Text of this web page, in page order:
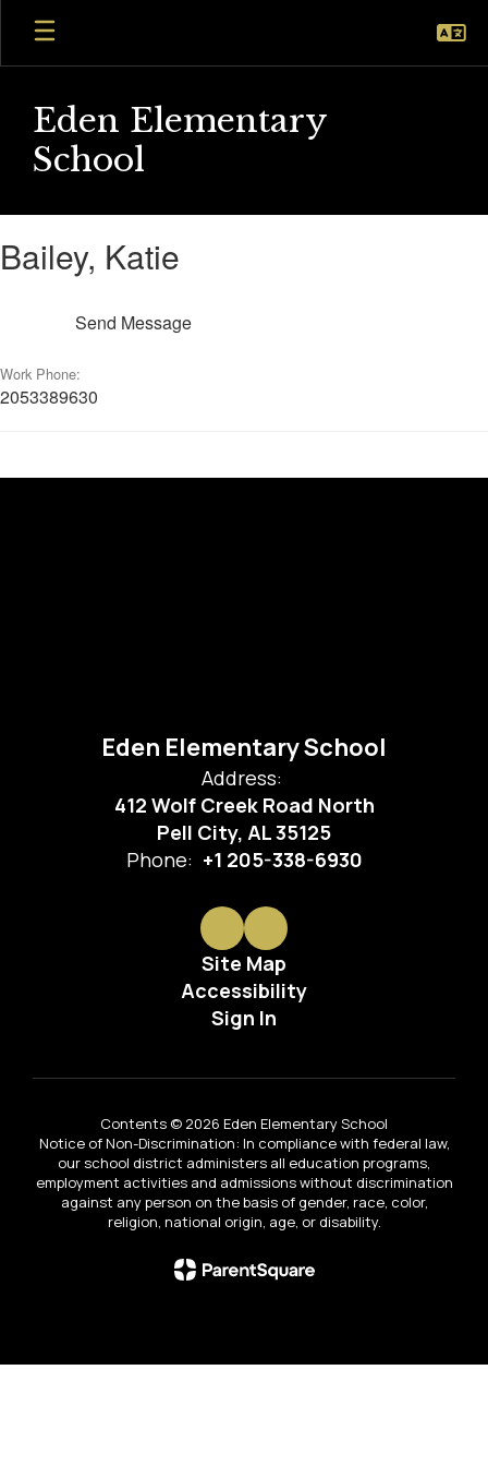
Skip
main
Eden Elementary
School
Katie
Bailey, Katie
Send Message
Work Phone:
2053389630
Eden Elementary School
Address:
412 Wolf Creek Road North
Pell City, AL 35125
Phone: +1 205-338-6930
Site Map
Accessibility
Sign In
Contents © 2026 Eden Elementary School
Notice of Non-Discrimination: In compliance with federal law,
our school district administers all education programs,
employment activities and admissions without discrimination
against any person on the basis of gender, race, color,
religion, national origin, age, or disability.